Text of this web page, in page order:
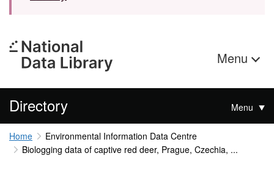
Menu
Directory Menu
Home
Environmental Information Data Centre
Biologging data of captive red deer, Prague, Czechia, ...